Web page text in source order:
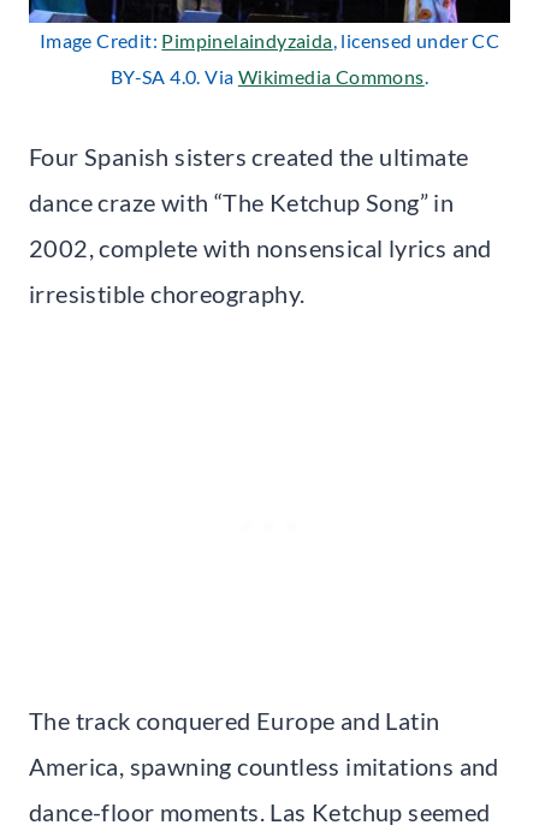
Image Credit: Pimpinelaindyzaida, licensed under CC
BY-SA 4.0. Via Wikimedia Commons.
Four Spanish sisters created the ultimate
dance craze with “The Ketchup Song” in
2002, complete with nonsensical lyrics and
irresistible choreography.
The track conquered Europe and Latin
America, spawning countless imitations and
dance-floor moments. Las Ketchup seemed